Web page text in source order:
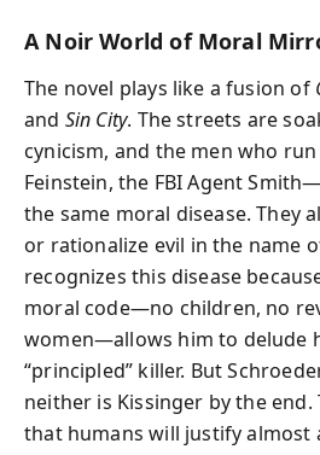
A Noir World of Moral
The novel plays like a fusion of
and Sin City. The streets are
cynicism, and the men who
Feinstein, the FBI Agent
the same moral disease. They
or rationalize evil in the name
recognizes this disease
moral code—no children, no
women—allows him to delude
“principled” killer. But
neither is Kissinger by the end.
that humans will justify almost